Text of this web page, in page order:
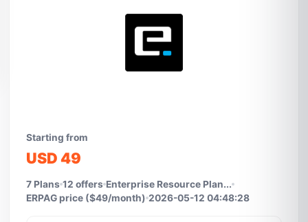
Starting from
USD 49
7 Plans 12 offers Enterprise Resource Plan...
ERPAG price ($49/month) 2026-05-12 04:48:28